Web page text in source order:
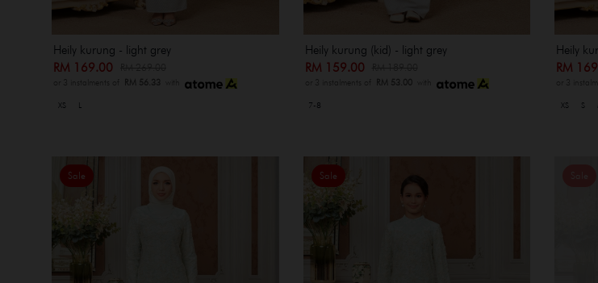
Heily kurung - light grey
RM 169.00
or 3 instalments of RM 56.33 with
XS L
Heily kurung (kid) - light grey
RM 159.00
or 3 instalments of RM 53.00with
7-8
Heily
RM
or 3
XS S
Sale Sale